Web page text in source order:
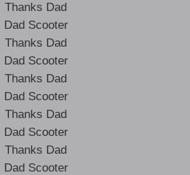
Thanks Dad
Dad Scooter
Thanks Dad
Dad Scooter
Thanks Dad
Dad Scooter
Thanks Dad
Dad Scooter
Thanks Dad
Dad Scooter